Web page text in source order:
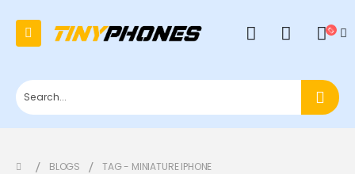
BLOGS TAG - MINIATURE IPHONE